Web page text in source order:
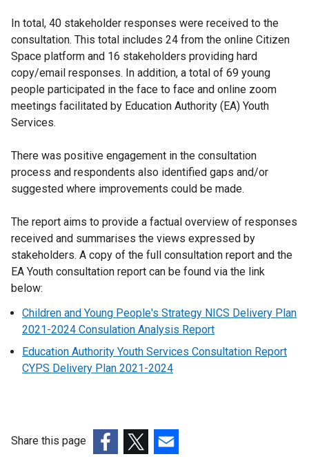
In total, 40 stakeholder responses were received to the
consultation. This total includes 24 from the online Citizen
Space platform and 16 stakeholders providing hard
copy/email responses. In addition, a total of 69 young
people participated in the face to face and online zoom
meetings facilitated by Education Authority (EA) Youth
Services.
There was positive engagement in the consultation
process and respondents also identified gaps and/or
suggested where improvements could be made.
The report aims to provide a factual overview of responses
received and summarises the views expressed by
stakeholders. A copy of the full consultation report and the
EA Youth consultation report can be found via the link
below:
Children and Young People's Strategy NICS Delivery Plan
2021-2024 Consulation Analysis Report
Education Authority Youth Services Consultation Report
CYPS Delivery Plan 2021-2024
Share this page